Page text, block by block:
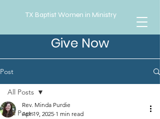
TX Baptist Women in Ministry
Give Now
Post
All Posts
All Posts
Rev. Minda Purdie
Apr 19, 2025 1 min read